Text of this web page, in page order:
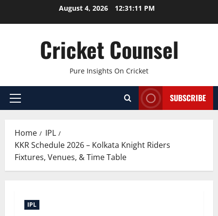
August 4, 2026 12:31:12 PM
Cricket Counsel
Pure Insights On Cricket
Primary
SUBSCRIBE
Home
IPL
KKR Schedule 2026 – Kolkata Knight Riders
Fixtures, Venues, & Time Table
IPL